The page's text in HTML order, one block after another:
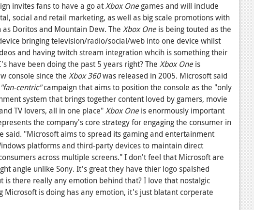
invites fans to have a go atXbox Onegames and will include
social and retail marketing, as well as big scale promotions with
as Doritos and Mountain Dew. The Xbox Oneis being touted as the
bringing television/radio/social/web into one device whilst
and having twitch stream integration whcih is something their
have been doing the past 5 years right? The Xbox Oneis
console since the Xbox 360was released in 2005. Microsoft said
"fan-centric"campaign that aims to position the console as the "only
system that brings together content loved by gamers, movie
TV lovers, all in one place"Xbox Oneis enormously important
the company's core strategy for engaging the consumer in
said. "Microsoft aims to spread its gaming and entertainment
platforms and third-party devices to maintain direct
across multiple screens." I don't feel that Microsoft are
angle unlike Sony. It's great they have thier logo spalshed
is there really any emotion behind that? I love that nostalgic
Microsoft is doing has any emotion, it's just blatant corperate